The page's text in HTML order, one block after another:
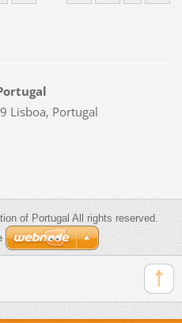
Lisboa, Portugal
of Portugal All rights reserved.